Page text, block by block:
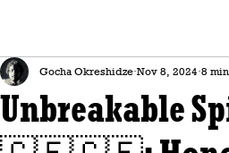
Unbreakable
Gocha Okreshidze Nov 8, 2024 8